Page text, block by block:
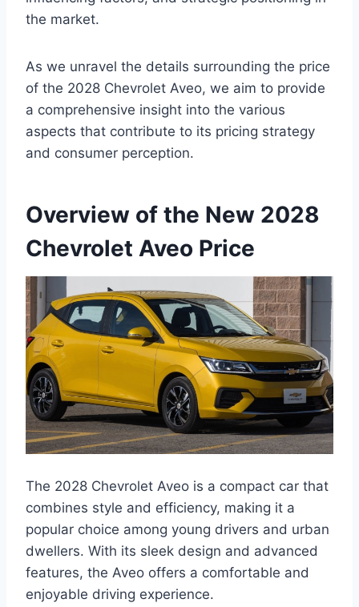
the market.
As we unravel the details surrounding the price
of the 2028 Chevrolet Aveo, we aim to provide
a comprehensive insight into the various
aspects that contribute to its pricing strategy
and consumer perception.
Overview of the New 2028
Chevrolet Aveo Price
The 2028 Chevrolet Aveo is a compact car that
combines style and efficiency, making it a
popular choice among young drivers and urban
dwellers. With its sleek design and advanced
features, the Aveo offers a comfortable and
enjoyable driving experience.